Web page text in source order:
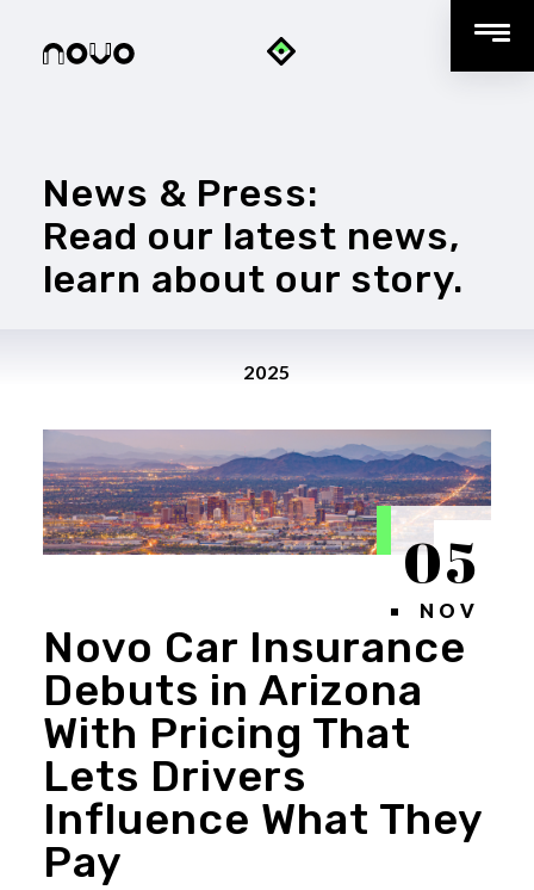
News & Press:
Read our latest news,
learn about our story.
2025
05
NOV
Novo Car Insurance
Debuts in Arizona
With Pricing That
Lets Drivers
Influence What They
Pay